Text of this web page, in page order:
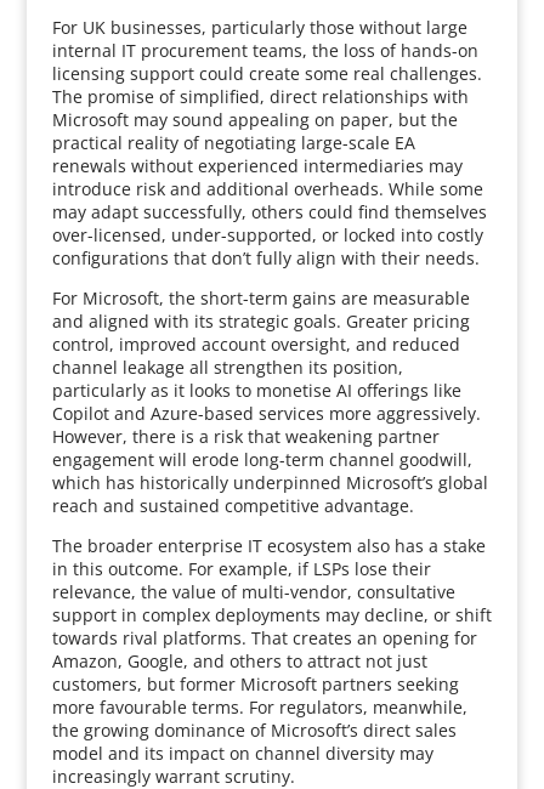
For UK businesses, particularly those without large
internal IT procurement teams, the loss of hands-on
licensing support could create some real challenges.
The promise of simplified, direct relationships with
Microsoft may sound appealing on paper, but the
practical reality of negotiating large-scale EA
renewals without experienced intermediaries may
introduce risk and additional overheads. While some
may adapt successfully, others could find themselves
over-licensed, under-supported, or locked into costly
configurations that don’t fully align with their needs.
For Microsoft, the short-term gains are measurable
and aligned with its strategic goals. Greater pricing
control, improved account oversight, and reduced
channel leakage all strengthen its position,
particularly as it looks to monetise AI offerings like
Copilot and Azure-based services more aggressively.
However, there is a risk that weakening partner
engagement will erode long-term channel goodwill,
which has historically underpinned Microsoft’s global
reach and sustained competitive advantage.
The broader enterprise IT ecosystem also has a stake
in this outcome. For example, if LSPs lose their
relevance, the value of multi-vendor, consultative
support in complex deployments may decline, or shift
towards rival platforms. That creates an opening for
Amazon, Google, and others to attract not just
customers, but former Microsoft partners seeking
more favourable terms. For regulators, meanwhile,
the growing dominance of Microsoft’s direct sales
model and its impact on channel diversity may
increasingly warrant scrutiny.